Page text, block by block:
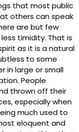
that most public
others can speak
are but few
timidity. That is
as it is a natural
to some
in large or small
People
thrown off their
especially when
much used to
eloquent and